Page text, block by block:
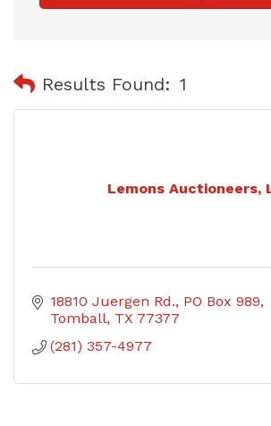
Results Found: 1
Lemons Auctioneers,
18810 Juergen Rd. PO Box 989
Tomball TX 77377
(281) 357-4977